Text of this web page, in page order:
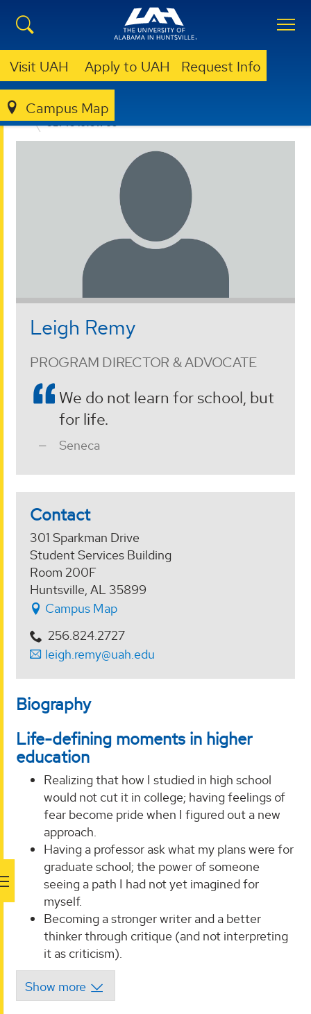
Visit UAH Apply to UAH Request Info
Campus Map
ACADEMIC SUCCESS ADVOCACY PROGRAM
GET TO KNOW US
Leigh Remy
PROGRAM DIRECTOR & ADVOCATE
We do not learn for school, but
for life.
Seneca
Contact
301 Sparkman Drive
Student Services Building
Room 200F
Huntsville, AL 35899
Campus Map
256.824.2727
leigh.remy@uah.edu
Biography
Life-defining moments in higher
education
Realizing that how I studied in high school
would not cut it in college; having feelings of
fear become pride when I figured out a new
approach.
Having a professor ask what my plans were for
graduate school; the power of someone
seeing a path I had not yet imagined for
myself.
Becoming a stronger writer and a better
thinker through critique (and not interpreting
it as criticism).